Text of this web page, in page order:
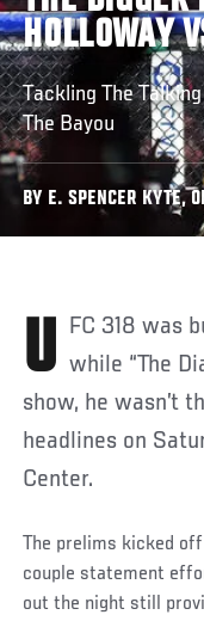
HOLLOWAY
Tackling The
The Bayou
BY E. SPENCER KYTE,
UFC 318 was built around Dustin Poirier, and while “The
show, he wasn’t
headlines on
Center.
The prelims kicked
couple statement
out the night still